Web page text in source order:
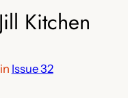
Kitchen
in Issue 32